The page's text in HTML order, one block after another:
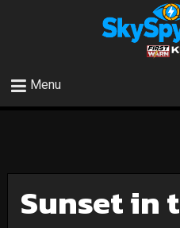
Menu
Sunset in